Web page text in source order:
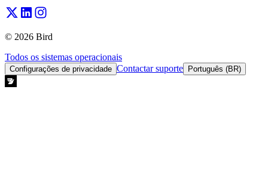
© 2026 Bird
Todos os sistemas operacionais
Configurações de privacidade Contactar suporte Português (BR)